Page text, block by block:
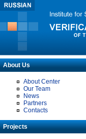
About Us
About Center
Our Team
News
Partners
Contacts
Projects